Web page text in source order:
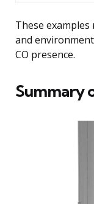
These
and
CO presence.
Summary